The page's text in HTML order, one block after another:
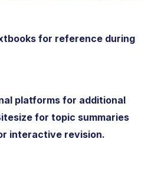
for reference during
platforms for additional
for topic summaries
interactive revision.